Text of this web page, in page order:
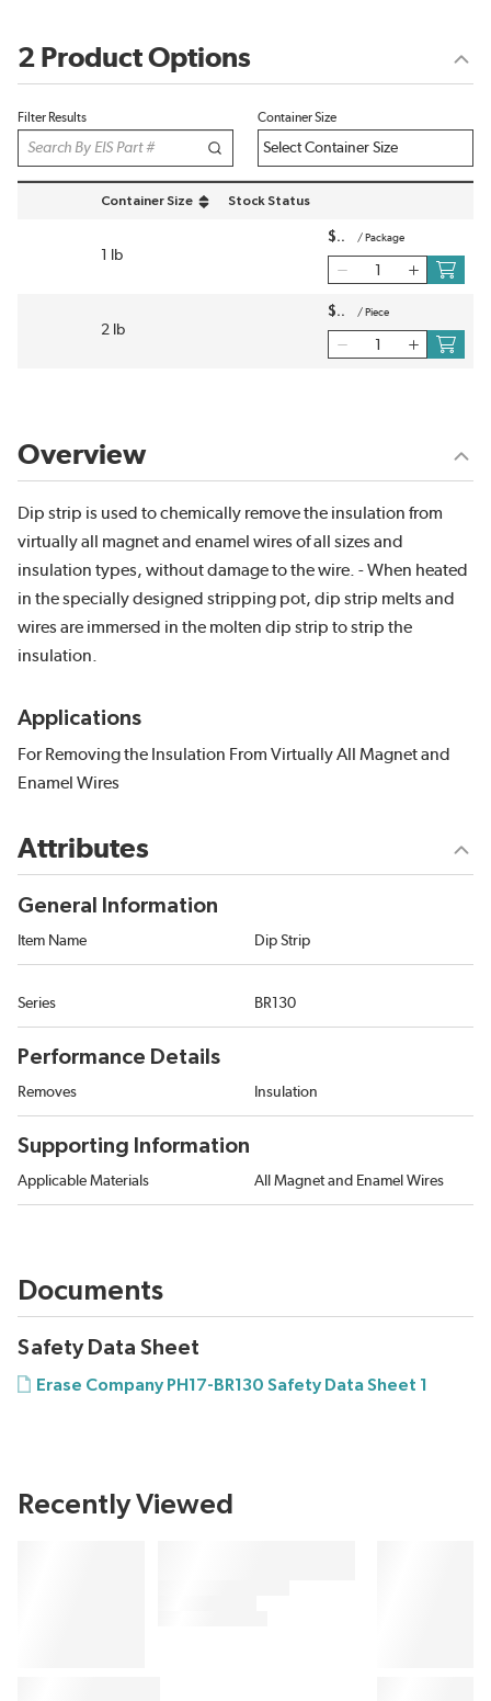
2 Product Options
Filter Results Container Size
Container Size
sort by Container Size in descending order
Stock Status
1 lb
$ / Package
2 lb
$ / Piece
Overview
Dip strip is used to chemically remove the insulation from
virtually all magnet and enamel wires of all sizes and
insulation types, without damage to the wire. - When heated
in the specially designed stripping pot, dip strip melts and
wires are immersed in the molten dip strip to strip the
insulation.
Applications
For Removing the Insulation From Virtually All Magnet and
Enamel Wires
Attributes
General Information
Item Name Dip Strip
Series BR130
Performance Details
Removes Insulation
Supporting Information
Applicable Materials All Magnet and Enamel Wires
Documents
Safety Data Sheet
Erase Company PH17-BR130 Safety Data Sheet 1
Recently Viewed